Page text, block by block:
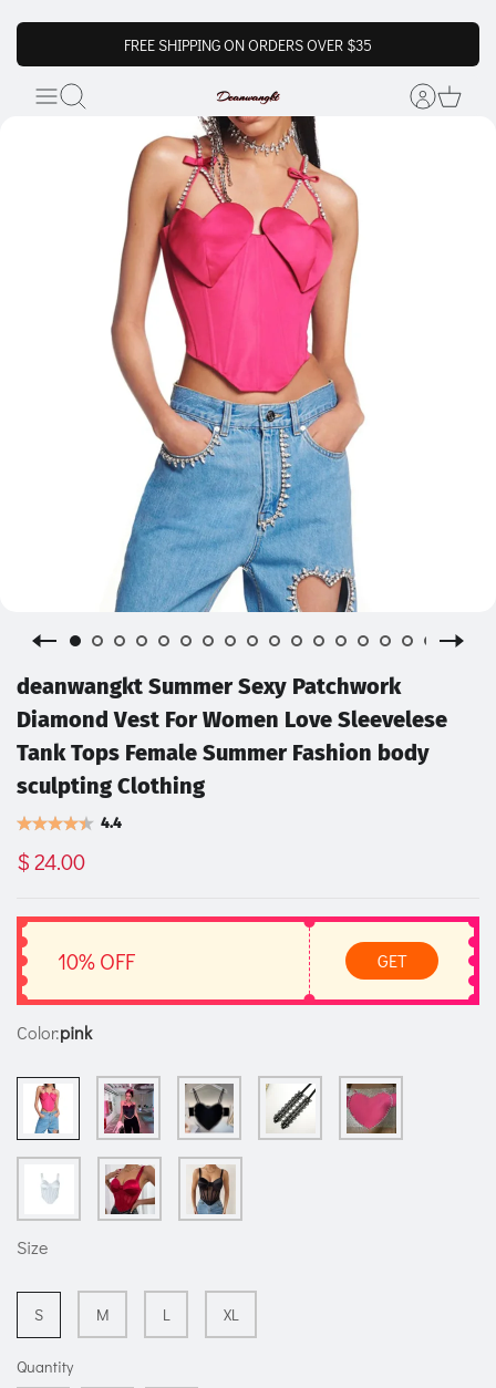
FREE SHIPPING ON ORDERS OVER $35
deanwangkt Summer Sexy Patchwork
Diamond Vest For Women Love Sleevelese
Tank Tops Female Summer Fashion body
sculpting Clothing
4.4
$ 24.00
10% OFF GET
Color:pink
Size
S M L XL
Quantity